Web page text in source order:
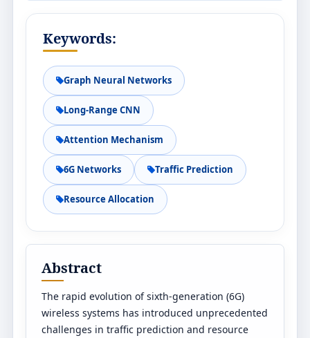
Keywords:
Graph Neural Networks
Long-Range CNN
Attention Mechanism
6G Networks Traffic Prediction
Resource Allocation
Abstract
The rapid evolution of sixth-generation (6G)
wireless systems has introduced unprecedented
challenges in traffic prediction and resource